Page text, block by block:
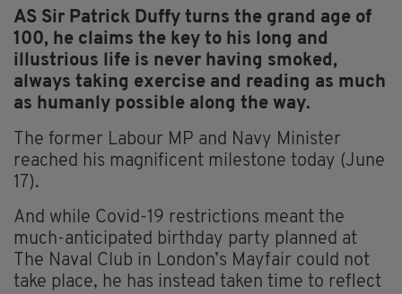
AS Sir Patrick Duffy turns the grand age of
100, he claims the key to his long and
illustrious life is never having smoked,
always taking exercise and reading as much
as humanly possible along the way.
The former Labour MP and Navy Minister
reached his magnificent milestone today (June
17).
And while Covid-19 restrictions meant the
much-anticipated birthday party planned at
The Naval Club in London’s Mayfair could not
take place, he has instead taken time to reflect